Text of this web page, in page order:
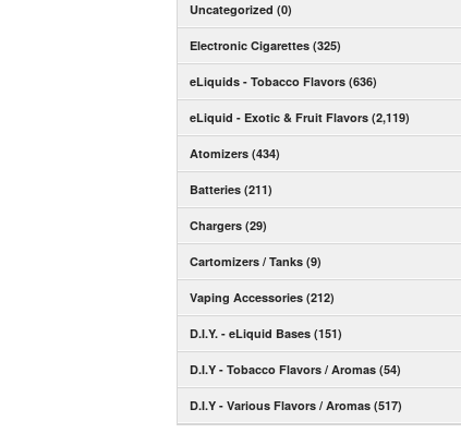
Uncategorized (0)
Electronic Cigarettes (325)
eLiquids - Tobacco Flavors (636)
eLiquid - Exotic & Fruit Flavors (2,119)
Atomizers (434)
Batteries (211)
Chargers (29)
Cartomizers / Tanks (9)
Vaping Accessories (212)
D.I.Y. - eLiquid Bases (151)
D.I.Y - Tobacco Flavors / Aromas (54)
D.I.Y - Various Flavors / Aromas (517)